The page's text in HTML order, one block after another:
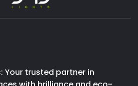
Your trusted partner in